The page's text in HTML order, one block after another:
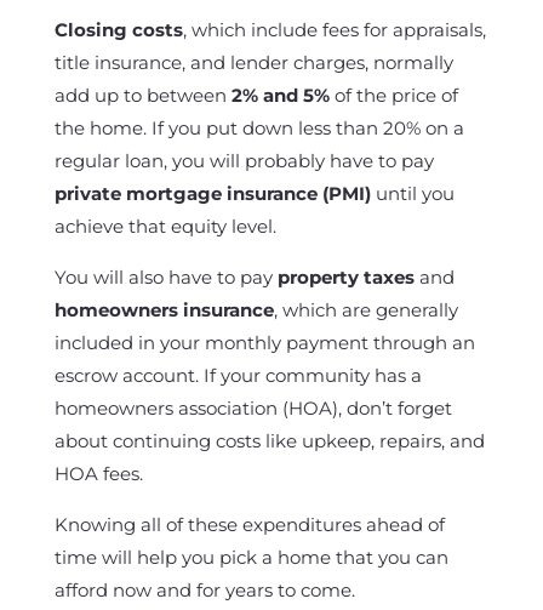
Closing costs, which include fees for appraisals,
title insurance, and lender charges, normally
add up to between 2% and 5%of the price of
the home. If you put down less than 20% on a
regular loan, you will probably have to pay
private mortgage insurance (PMI)until you
achieve that equity level.
You will also have to pay property taxesand
homeowners insurance, which are generally
included in your monthly payment through an
escrow account. If your community has a
homeowners association (HOA), don’t forget
about continuing costs like upkeep, repairs, and
HOA fees.
Knowing all of these expenditures ahead of
time will help you pick a home that you can
afford now and for years to come.